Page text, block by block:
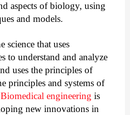
aspects of biology, using
and models.
science that uses
to understand and analyze
uses the principles of
principles and systems of
Biomedical engineering is
new innovations in